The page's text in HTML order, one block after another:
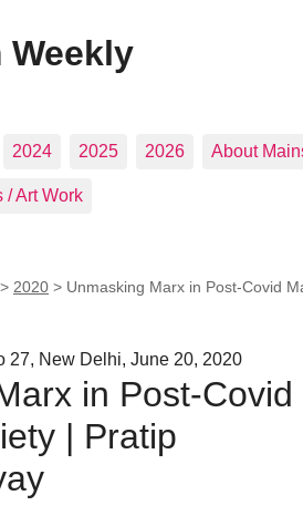
Weekly
2024 2025 2026 About
/ Art Work
> 2020 > Unmasking Marx in Post-Covid
27, New Delhi, June 20, 2020
in Post-Covid
| Pratip